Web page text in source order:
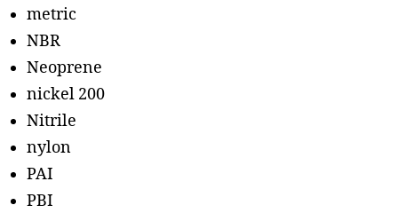
metric
NBR
Neoprene
nickel 200
Nitrile
nylon
PAI
PBI